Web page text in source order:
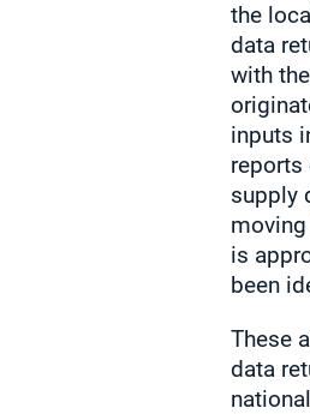
the
data
with
inputs
reports
supply
is
been
These
data